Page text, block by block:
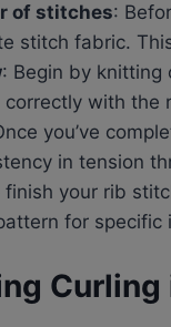
of stitches:
stitch fabric.
: Begin by knitting
with the
you’ve
in tension
finish your rib
for specific